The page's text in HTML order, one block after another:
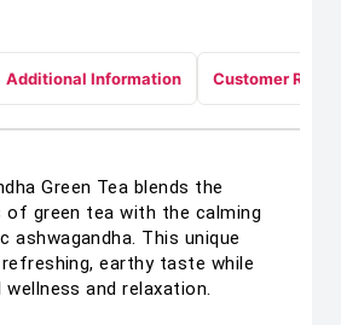
Additional Information Customer
Green Tea blends the
of green tea with the calming
This unique
earthy taste while
and relaxation.